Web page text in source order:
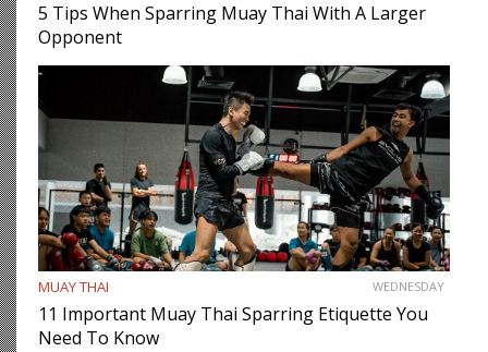
5 Tips When Sparring Muay Thai With A Larger
Opponent
MUAY THAI WEDNESDAY
11 Important Muay Thai Sparring Etiquette You
Need To Know